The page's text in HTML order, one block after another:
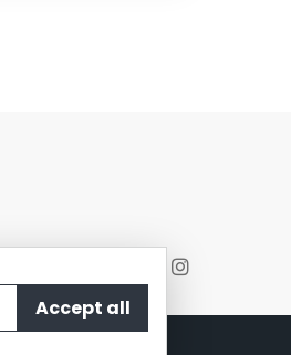
Accept all